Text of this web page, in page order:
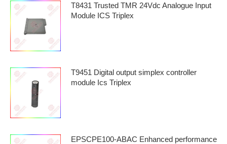
T8431 Trusted TMR 24Vdc Analogue Input
Module ICS Triplex
T9451 Digital output simplex controller
module Ics Triplex
EPSCPE100-ABAC Enhanced performance